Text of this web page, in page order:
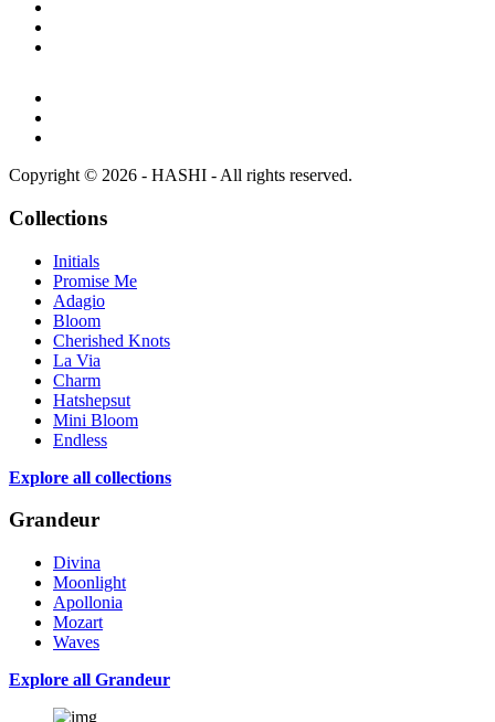
Copyright © 2026 - HASHI - All rights reserved.
Collections
Initials
Promise Me
Adagio
Bloom
Cherished Knots
La Via
Charm
Hatshepsut
Mini Bloom
Endless
Explore all collections
Grandeur
Divina
Moonlight
Apollonia
Mozart
Waves
Explore all Grandeur